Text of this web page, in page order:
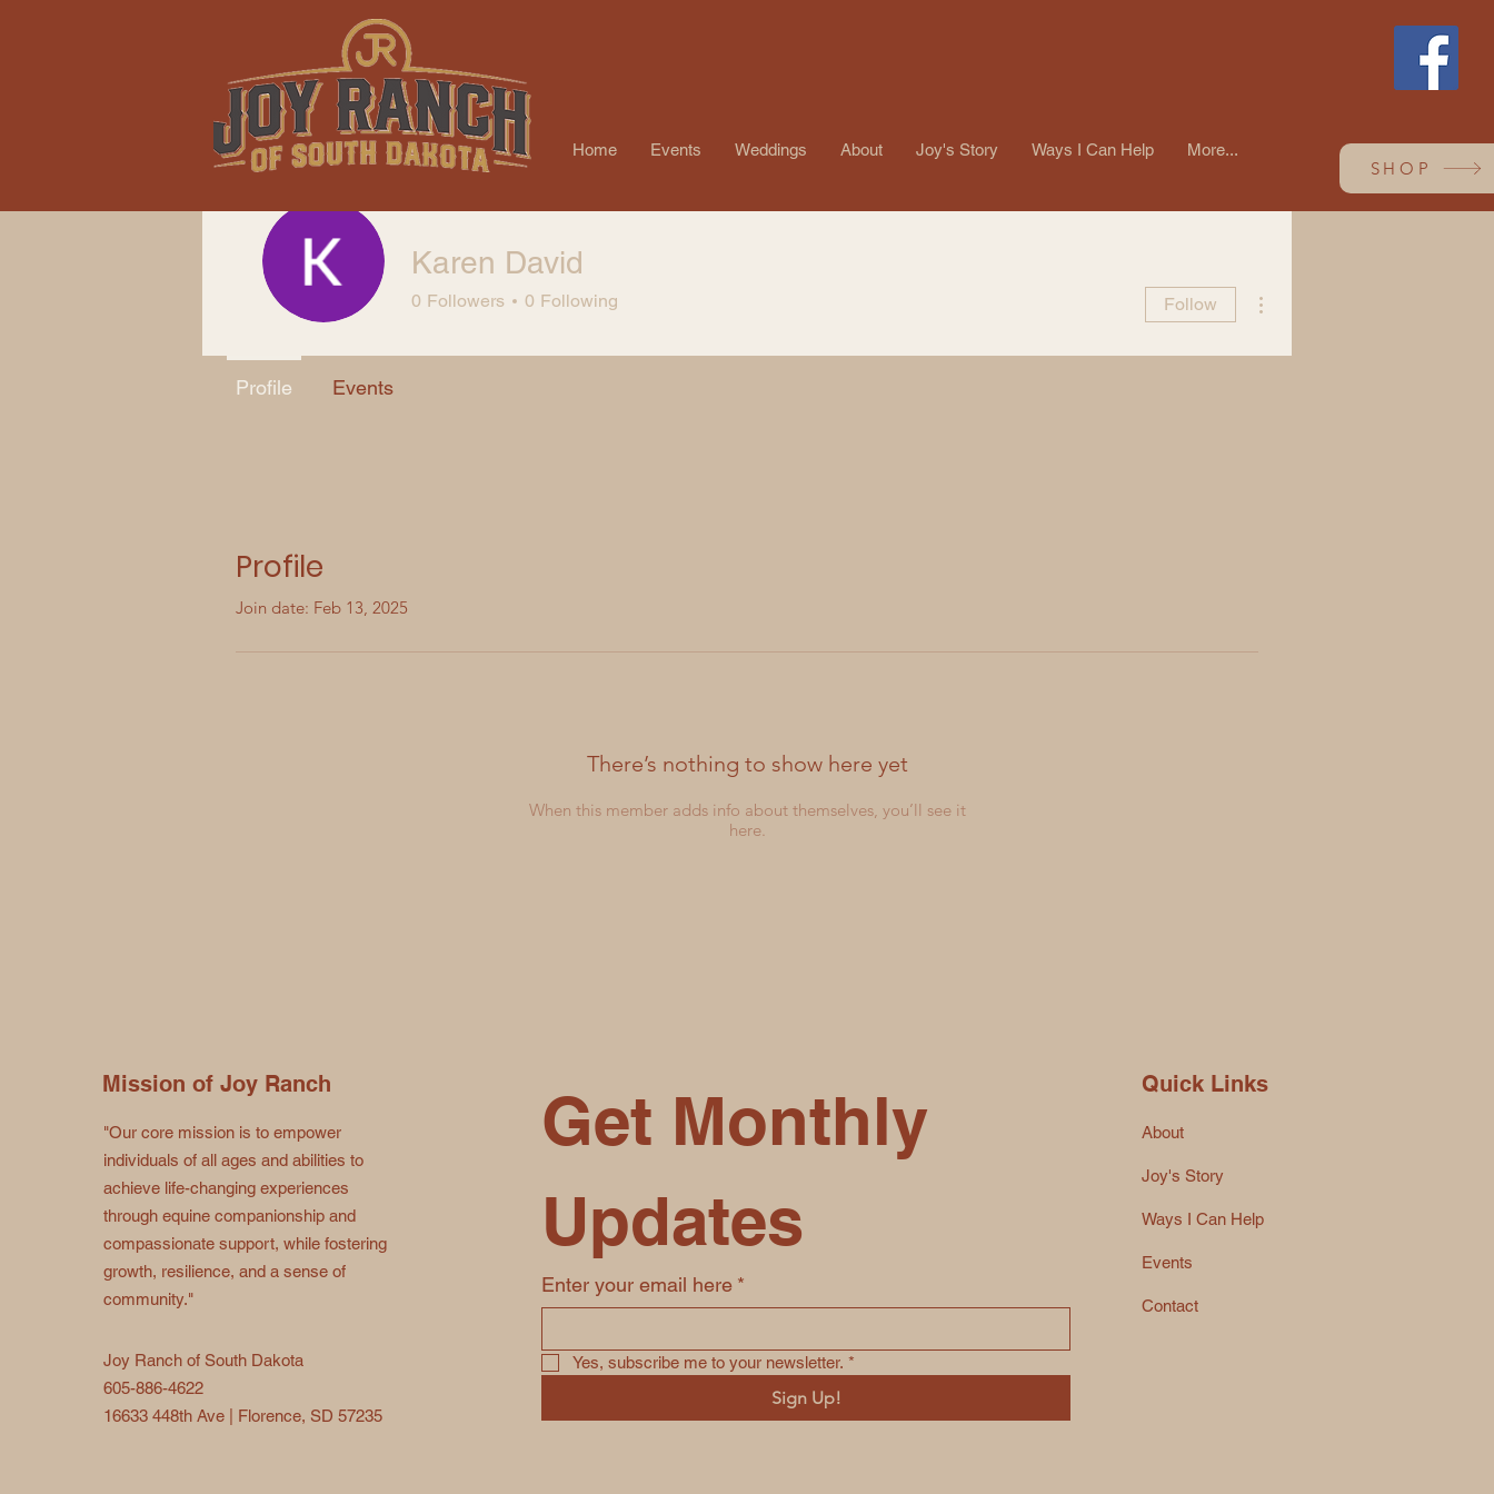
Home Events Weddings About Joy's Story Ways I Can Help More...
SHOP
Profile
Join date: Feb 13, 2025
There’s nothing to show here yet
When this member adds info about themselves, you’ll see it
here.
Karen David
0 Followers 0 Following Follow
Profile Events
Mission of Joy Ranch
"Our core mission is to empower
individuals of all ages and abilities to
achieve life-changing experiences
through equine companionship and
compassionate support, while fostering
growth, resilience, and a sense of
community."
Joy Ranch of South Dakota
605-886-4622
16633 448th Ave | Florence, SD 57235
Get Monthly
Updates
Enter your email here *
Yes, subscribe me to your newsletter. *
Sign Up!
Quick Links
About
Joy's Story
Ways I Can Help
Events
Contact